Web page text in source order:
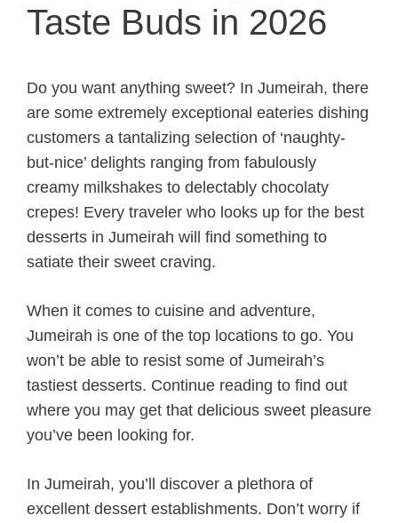
Taste Buds in 2026
Do you want anything sweet? In Jumeirah, there
are some extremely exceptional eateries dishing
customers a tantalizing selection of ‘naughty-
but-nice’ delights ranging from fabulously
creamy milkshakes to delectably chocolaty
crepes! Every traveler who looks up for the best
desserts in Jumeirah will find something to
satiate their sweet craving.
When it comes to cuisine and adventure,
Jumeirah is one of the top locations to go. You
won’t be able to resist some of Jumeirah’s
tastiest desserts. Continue reading to find out
where you may get that delicious sweet pleasure
you’ve been looking for.
In Jumeirah, you’ll discover a plethora of
excellent dessert establishments. Don’t worry if